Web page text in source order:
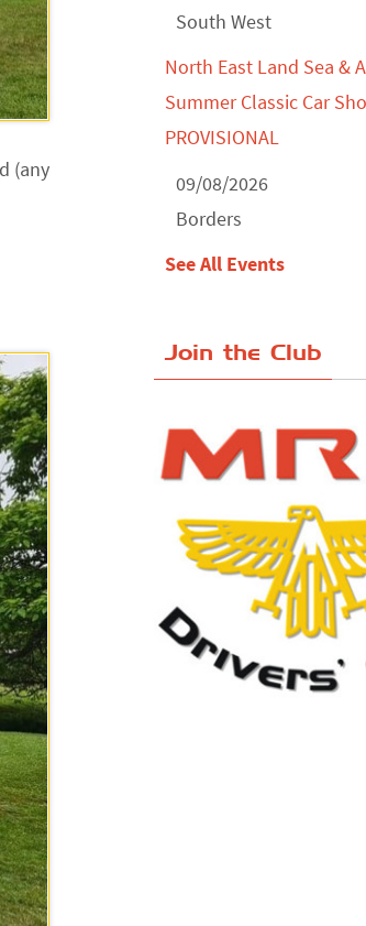
(any
South West
North East Land Sea &
Summer Classic Car
PROVISIONAL
09/08/2026
Borders
See All Events
Join the Club